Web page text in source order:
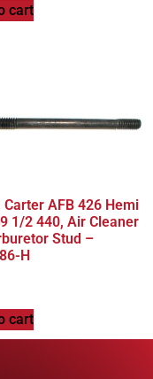
cart
Carter AFB 426 Hemi
1/2 440, Air Cleaner
Stud –
H
cart